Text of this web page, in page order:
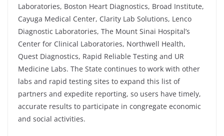
Laboratories, Boston Heart Diagnostics, Broad Institute,
Cayuga Medical Center, Clarity Lab Solutions, Lenco
Diagnostic Laboratories, The Mount Sinai Hospital’s
Center for Clinical Laboratories, Northwell Health,
Quest Diagnostics, Rapid Reliable Testing and UR
Medicine Labs. The State continues to work with other
labs and rapid testing sites to expand this list of
partners and expedite reporting, so users have timely,
accurate results to participate in congregate economic
and social activities.